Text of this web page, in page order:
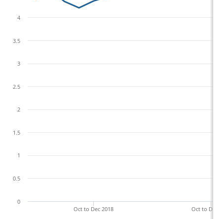
Oct to Dec
Oct to Dec 2018
0
0.5
1
1.5
2
2.5
3
3.5
4